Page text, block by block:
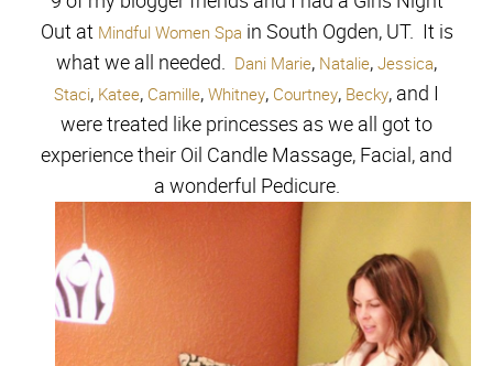
Out at Mindful Women Spa in South Ogden, UT. It is
what we all needed. Dani Marie, Natalie,Jessica,
Staci, Katee, Camille,Whitney, Courtney, Becky, and I
were treated like princesses as we all got to
experience their Oil Candle Massage, Facial, and
a wonderful Pedicure.